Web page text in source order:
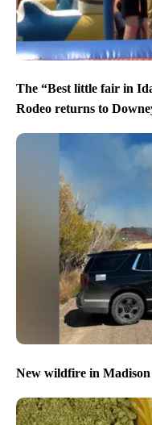
The “Best little fair in
Rodeo returns to
New wildfire in